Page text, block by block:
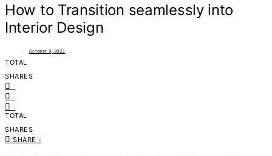
How to Transition seamlessly into
Interior Design
October 9, 2023
TOTAL
SHARES
TOTAL
SHARES
SHARE
0